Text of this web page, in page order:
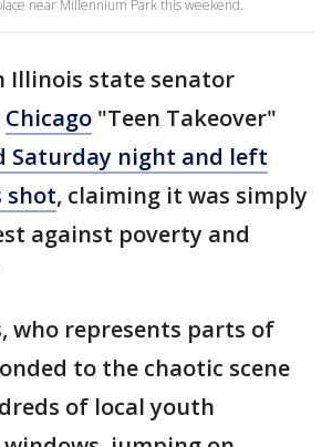
near Millennium Park this weekend.
Illinois state senator
Chicago "Teen Takeover"
Saturday night and left
shot, claiming it was simply
against poverty and
who represents parts of
to the chaotic scene
of local youth